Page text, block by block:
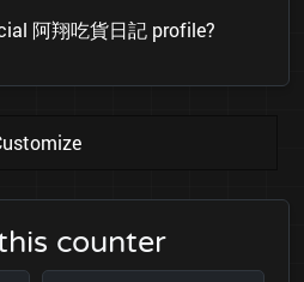
阿翔吃貨日記 profile?
counter